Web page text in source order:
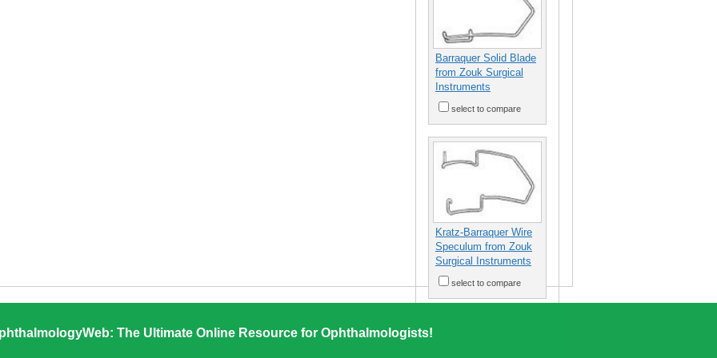
Barraquer Solid Blade
from Zouk Surgical
Instruments
select to compare
Kratz-Barraquer Wire
Speculum from Zouk
Surgical Instruments
select to compare
The Ultimate Online Resource for Ophthalmologists!